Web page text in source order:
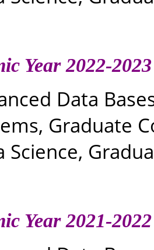
Year 2022-2023
Data
Graduate
Science,
Year 2021-2022